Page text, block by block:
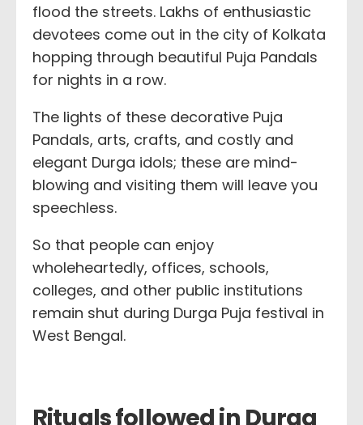
flood the streets. Lakhs of enthusiastic
devotees come out in the city of Kolkata
hopping through beautiful Puja Pandals
for nights in a row.
The lights of these decorative Puja
Pandals, arts, crafts, and costly and
elegant Durga idols; these are mind-
blowing and visiting them will leave you
speechless.
So that people can enjoy
wholeheartedly, offices, schools,
colleges, and other public institutions
remain shut during Durga Puja festival in
West Bengal.
Rituals followed in Durga